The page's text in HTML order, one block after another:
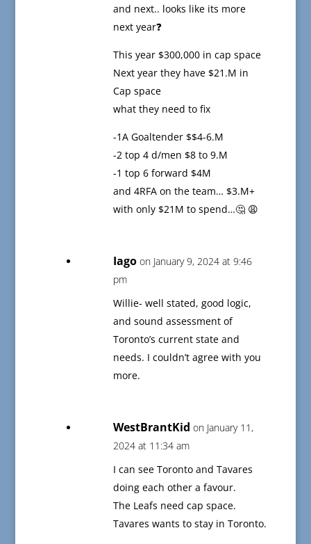
and next.. looks like its more
next year❓
This year $300,000 in cap space
Next year they have $21.M in
Cap space
what they need to fix
-1A Goaltender $$4-6.M
-2 top 4 d/men $8 to 9.M
-1 top 6 forward $4M
and 4RFA on the team… $3.M+
with only $21M to spend…🤔 😩
Iago on January 9, 2024 at 9:46
pm
Willie- well stated, good logic,
and sound assessment of
Toronto’s current state and
needs. I couldn’t agree with you
more.
WestBrantKid on January 11,
2024 at 11:34 am
I can see Toronto and Tavares
doing each other a favour.
The Leafs need cap space.
Tavares wants to stay in Toronto.